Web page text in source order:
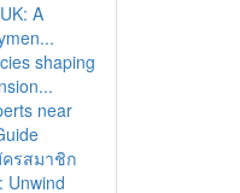
A
shaping
near
ครสมาชิก
Unwind